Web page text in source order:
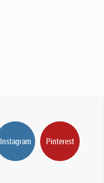
Instagram Pinterest